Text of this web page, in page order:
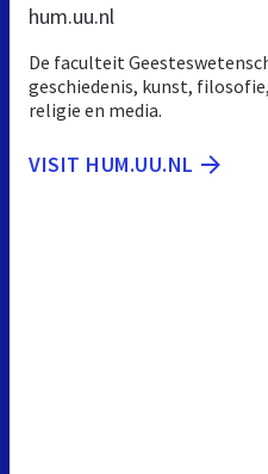
hum.uu.nl
De faculteit
geschiedenis, kunst,
religie en media.
VISIT HUM.UU.NL